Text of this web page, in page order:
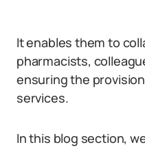
It enables them to
pharmacists,
ensuring the
services.
In this blog section,